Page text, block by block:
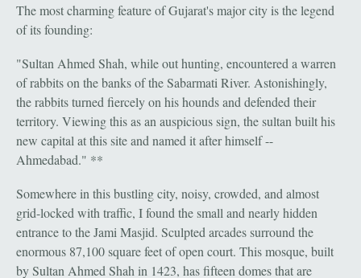
The most charming feature of Gujarat's major city is the legend
of its founding:
"Sultan Ahmed Shah, while out hunting, encountered a warren
of rabbits on the banks of the Sabarmati River. Astonishingly,
the rabbits turned fiercely on his hounds and defended their
territory. Viewing this as an auspicious sign, the sultan built his
new capital at this site and named it after himself --
Ahmedabad." **
Somewhere in this bustling city, noisy, crowded, and almost
grid-locked with traffic, I found the small and nearly hidden
entrance to the Jami Masjid. Sculpted arcades surround the
enormous 87,100 square feet of open court. This mosque, built
by Sultan Ahmed Shah in 1423, has fifteen domes that are